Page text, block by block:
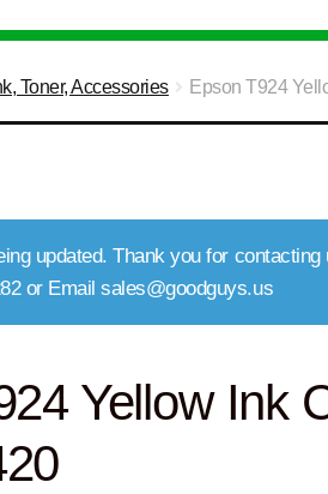
Toner, Accessories Epson T924
updated. Thank you for
or Email sales@goodguys.us
Yellow Ink